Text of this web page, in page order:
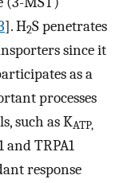
]. H2S penetrates
since it
as a
processes
such as KATP,
and TRPA1
response